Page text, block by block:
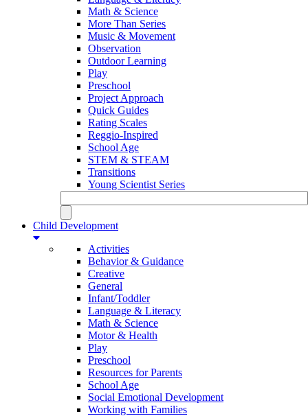
Math & Science
More Than Series
Music & Movement
Observation
Outdoor Learning
Play
Preschool
Project Approach
Quick Guides
Rating Scales
Reggio-Inspired
School Age
STEM & STEAM
Transitions
Young Scientist Series
Child Development
Activities
Behavior & Guidance
Creative
General
Infant/Toddler
Language & Literacy
Math & Science
Motor & Health
Play
Preschool
Resources for Parents
School Age
Social Emotional Development
Working with Families